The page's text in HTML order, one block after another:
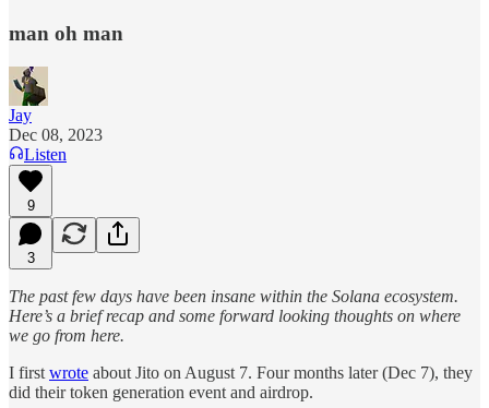
man oh man
Jay
Dec 08, 2023
Listen
9
3
The past few days have been insane within the Solana ecosystem.
Here’s a brief recap and some forward looking thoughts on where
we go from here.
I first wrote about Jito on August 7. Four months later (Dec 7), they
did their token generation event and airdrop.